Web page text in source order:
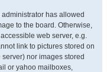
has allowed
to the board. Otherwise,
web server, e.g.
link to pictures stored on
nor images stored
or yahoo mailboxes,